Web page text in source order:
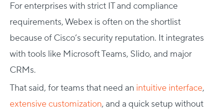
For enterprises with strict IT and compliance
requirements, Webex is often on the shortlist
because of Cisco’s security reputation. It integrates
with tools like Microsoft Teams, Slido, and major
CRMs.
That said, for teams that need an intuitive interface,
extensive customization, and a quick setup without